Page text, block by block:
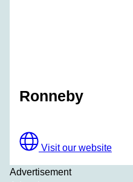
Ronneby
Visit our website
Advertisement